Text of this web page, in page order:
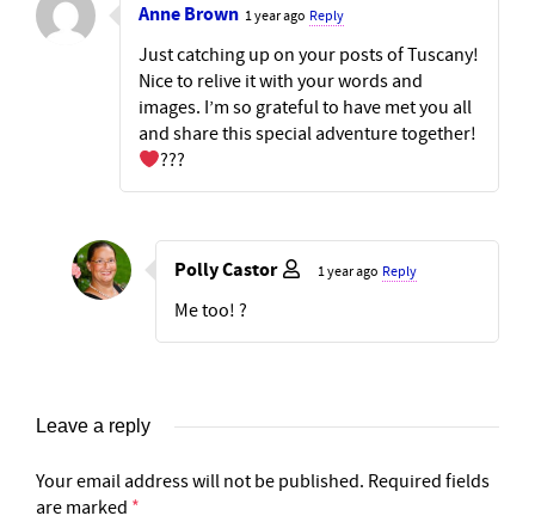
Anne Brown 1 year ago Reply
Just catching up on your posts of Tuscany!
Nice to relive it with your words and
images. I’m so grateful to have met you all
and share this special adventure together!
???
Polly Castor 1 year ago Reply
Me too! ?
Leave a reply
Your email address will not be published. Required fields
are marked *